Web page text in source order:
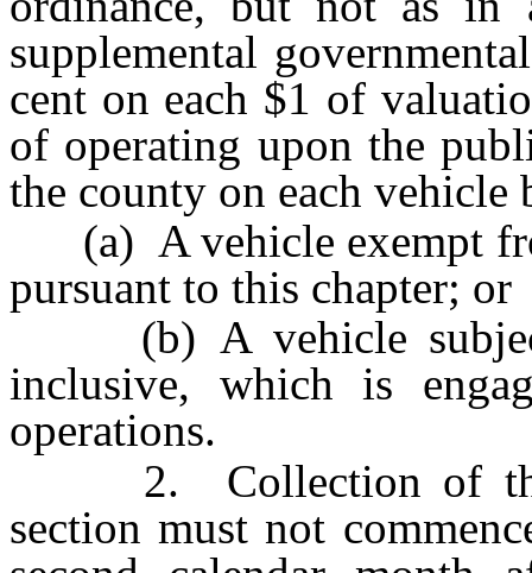
supplemental
cent on each $1 of
of operating upon the
the county on each vehicle
(a) A vehicle exempt
pursuant to this chapter; or
(b) A vehicle
inclusive, which is
operations.
2. Collection of the
section must not